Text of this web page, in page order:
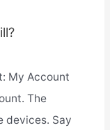
My Account
The
devices. Say